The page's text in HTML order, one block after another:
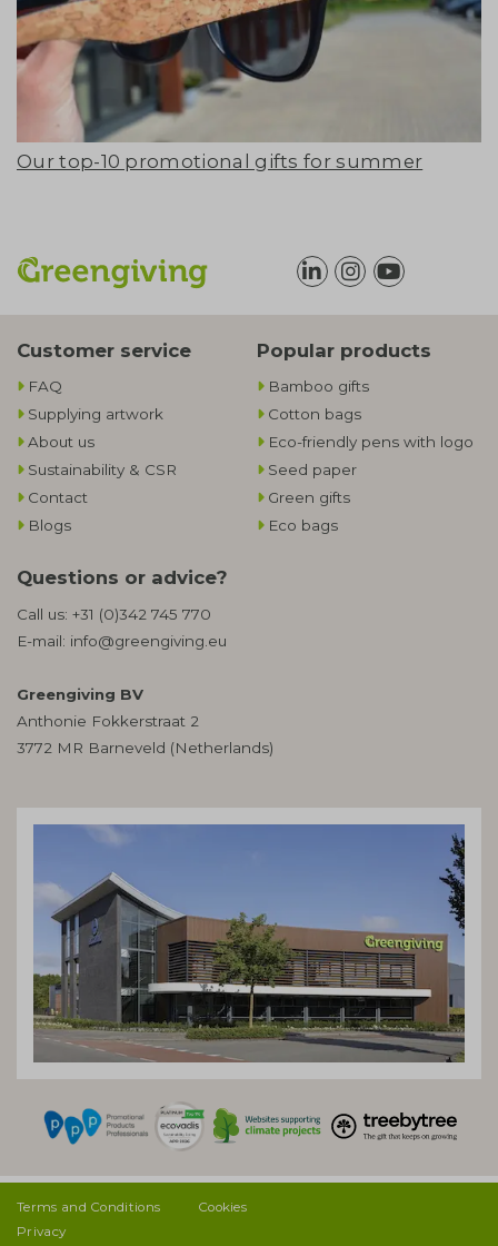
Our top-10 promotional gifts for summer
Customer service
FAQ
Supplying artwork
About us
Sustainability & CSR
Contact
Blogs
Popular products
Bamboo gifts
Cotton bags
Eco-friendly pens with logo
Seed paper
Green gifts
Eco bags
Questions or advice?
Call us: +31 (0)342 745 770
E-mail: info@greengiving.eu
Greengiving BV
Anthonie Fokkerstraat 2
3772 MR Barneveld (Netherlands)
Terms and Conditions
Privacy
Cookies